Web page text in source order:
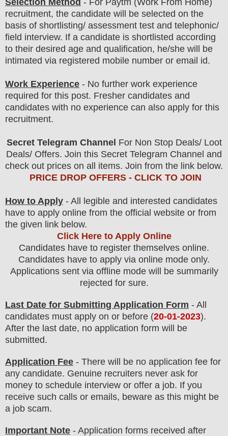
recruitment, the candidate will be selected on the
basis of shortlisting/ assessment test and telephonic/
field interview. If a candidate is shortlisted according
to their desired age and qualification, he/she will be
intimated via registered mobile number or email id.
Work Experience - No further work experience
required for this post. Fresher candidates and
candidates with no experience can also apply for this
recruitment.
Secret Telegram Channel For Non Stop Deals/ Loot
Deals/ Offers. Join this Secret Telegram Channel and
check out prices on all items. Join from the link below.
PRICE DROP OFFERS - CLICK TO JOIN
How to Apply - All legible and interested candidates
have to apply online from the official website or from
the given link below.
Click Here to Apply Online
Candidates have to register themselves online.
Candidates have to apply via online mode only.
Applications sent via offline mode will be summarily
rejected for sure.
Last Date for Submitting Application Form - All
candidates must apply on or before (20-01-2023).
After the last date, no application form will be
submitted.
Application Fee - There will be no application fee for
any candidate. Genuine recruiters never ask for
money to schedule interview or offer a job. If you
receive such calls or emails, beware as this might be
a job scam.
Important Note - Application forms received after